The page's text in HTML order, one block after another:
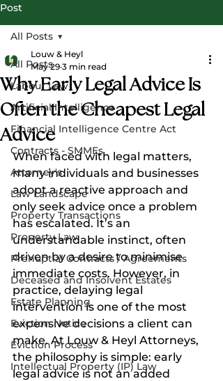
Post
All Posts
Labour Law
Artificial Intelligence
Financial Intelligence Centre Act
Contracts - SMMEs
Attorney's
Law Landscape
Property Transactions
Property Law
Prenuptial Contracts / Agreements
Deceased and Insolvent Estates
Estate Planning
Eviction Notice
Eviction Process
Intellectual Property (IP) Law
All Posts
Why Early Legal Advice Is
Often the Cheapest Legal
Advice
Louw & Heyl
May 29 3 min read
When faced with legal matters,
many individuals and businesses
adopt a reactive approach and
only seek advice once a problem
has escalated. It’s an
understandable instinct, often
driven by a desire to minimise
immediate costs. However, in
practice, delaying legal
intervention is one of the most
expensive decisions a client can
make. At Louw & Heyl Attorneys,
the philosophy is simple: early
legal advice is not an added